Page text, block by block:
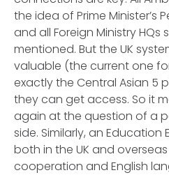
the idea of Prime Minister’s
and all Foreign Ministry HQs
mentioned. But the UK
valuable (the current one
exactly the Central Asian 5
they can get access. So it
again at the question of a
side. Similarly, an
both in the UK and
cooperation and English